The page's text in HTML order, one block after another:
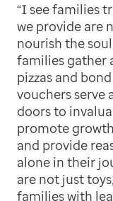
“I see families
we provide are
nourish the
families gather
pizzas and
vouchers serve
doors to
promote
and provide
alone in their
are not just
families with